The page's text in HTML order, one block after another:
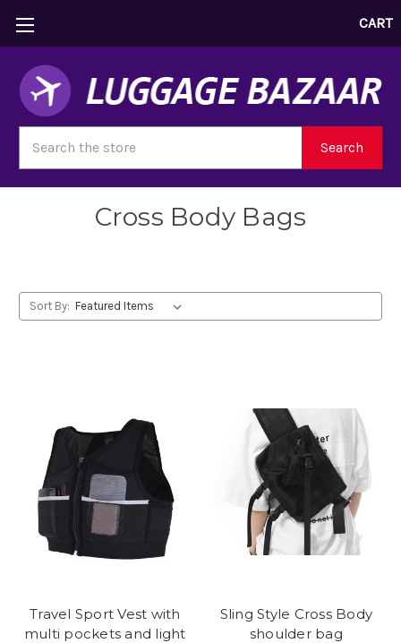
CART
Search
Cross Body Bags
Sort By:
Travel Sport Vest with
multi pockets and light
Sling Style Cross Body
shoulder bag